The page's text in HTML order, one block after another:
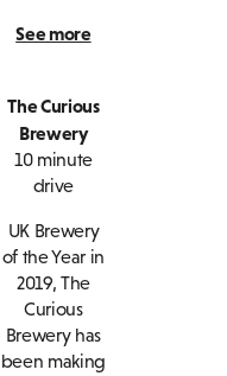
See more
The Curious
Brewery
10 minute
drive
UK Brewery
of the Year in
2019, The
Curious
Brewery has
been making